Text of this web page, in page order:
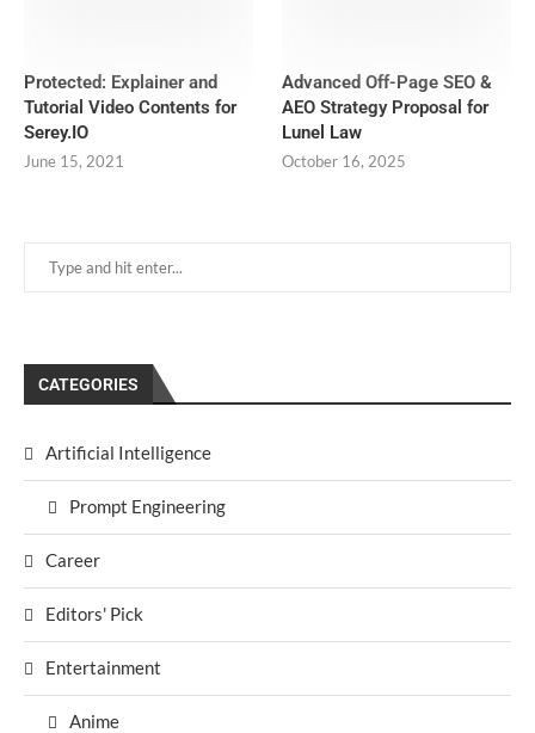
CATEGORIES
Artificial Intelligence
Prompt Engineering
Career
Editors' Pick
Entertainment
Anime
Protected: Explainer and
Tutorial Video Contents for
Serey.IO
June 15, 2021
Advanced Off-Page SEO &
AEO Strategy Proposal for
Lunel Law
October 16, 2025